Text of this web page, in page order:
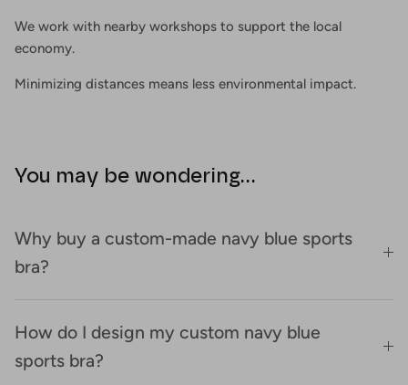
We work with nearby workshops to support the local
economy.
Minimizing distances means less environmental impact.
You may be wondering...
Why buy a custom-made navy blue sports
bra?
How do I design my custom navy blue
sports bra?